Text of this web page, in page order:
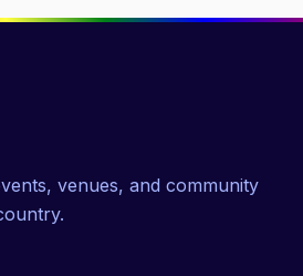
venues, and community